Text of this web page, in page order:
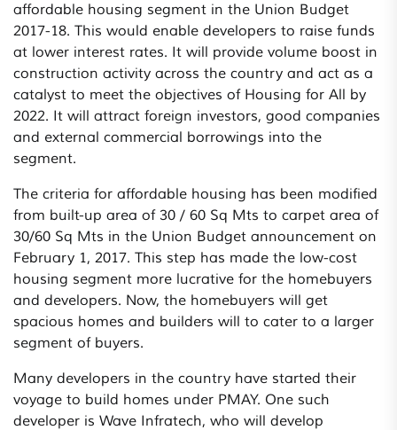
affordable housing segment in the Union Budget
2017-18. This would enable developers to raise funds
at lower interest rates. It will provide volume boost in
construction activity across the country and act as a
catalyst to meet the objectives of Housing for All by
2022. It will attract foreign investors, good companies
and external commercial borrowings into the
segment.
The criteria for affordable housing has been modified
from built-up area of 30 / 60 Sq Mts to carpet area of
30/60 Sq Mts in the Union Budget announcement on
February 1, 2017. This step has made the low-cost
housing segment more lucrative for the homebuyers
and developers. Now, the homebuyers will get
spacious homes and builders will to cater to a larger
segment of buyers.
Many developers in the country have started their
voyage to build homes under PMAY. One such
developer is Wave Infratech, who will develop